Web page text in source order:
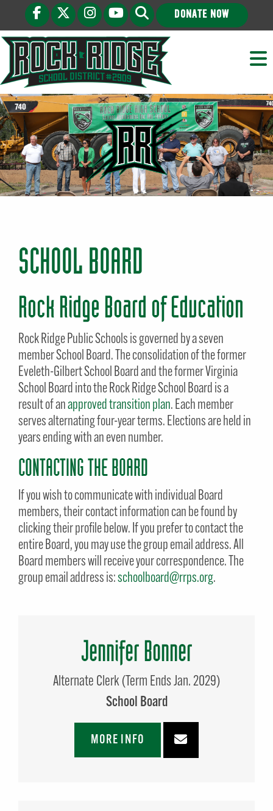
DONATE NOW
SCHOOL BOARD
Rock Ridge Board of Education
Rock Ridge Public Schools is governed by a seven
member School Board. The consolidation of the former
Eveleth-Gilbert School Board and the former Virginia
School Board into the Rock Ridge School Board is a
result of anapproved transition plan. Each member
serves alternating four-year terms. Elections are held in
years ending with an even number.
CONTACTING THE BOARD
If you wish to communicate with individual Board
members, their contact information can be found by
clicking their profile below. If you prefer to contact the
entire Board, you may use the group email address. All
Board members will receive your correspondence. The
group email address is:schoolboard@rrps.org.
Jennifer Bonner
Alternate Clerk (Term Ends Jan. 2029)
School Board
MORE INFO